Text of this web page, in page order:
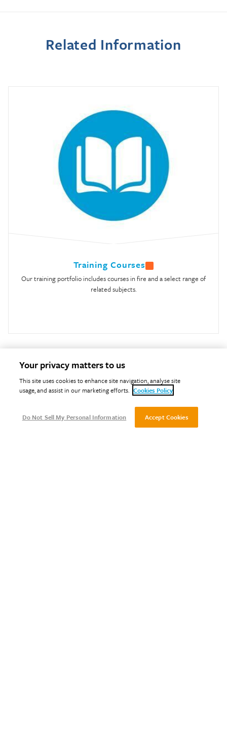
Related Information
Training Courses
Our training portfolio includes courses in fire and a select range of
related subjects.
Your privacy matters to us
This site uses cookies to enhance site navigation, analyse site
usage, and assist in our marketing efforts. Cookies Policy
Do Not Sell My Personal Information Accept Cookies